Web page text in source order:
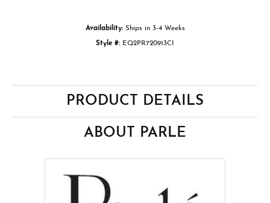
Availability: Ships in 3-4 Weeks
Style #: EQ2PR720913CI
PRODUCT DETAILS
ABOUT PARLE